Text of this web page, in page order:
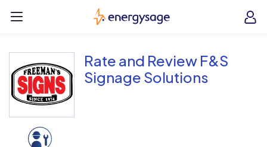
EnergySage
Rate and Review F&S
Signage Solutions